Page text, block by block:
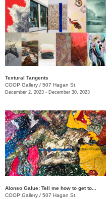
Textural Tangents
COOP Gallery / 507 Hagan St.
December 2, 2023 - December 30, 2023
Alonso Galue: Tell me how to get to...
COOP Gallery / 507 Hagan St.